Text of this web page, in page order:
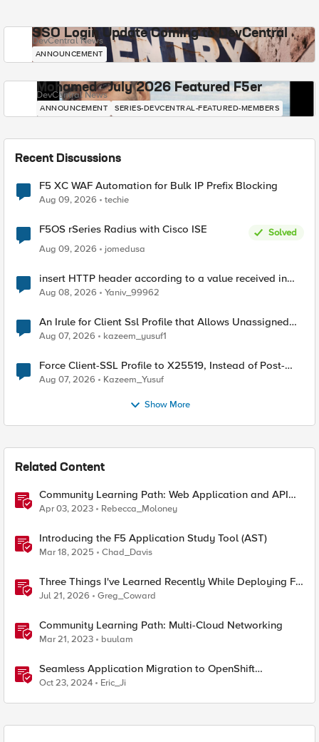
SSO Login Update Coming to DevCentral
DevCentral News
ANNOUNCEMENT
Mohamed - July 2026 Featured F5er
DevCentral News
ANNOUNCEMENT SERIES-DEVCENTRAL-FEATURED-MEMBERS
Recent Discussions
F5 XC WAF Automation for Bulk IP Prefix Blocking
Aug 09, 2026 techie
F5OS rSeries Radius with Cisco ISE
Solved
Aug 09, 2026
jomedusa
insert HTTP header according to a value received in
Radius accounting
Aug 08, 2026 Yaniv_99962
An Irule for Client Ssl Profile that Allows Unassigned
TLS Extension Values (17516)
Aug 07, 2026 kazeem_yusuf1
Force Client-SSL Profile to X25519, Instead of Post-
Quantum Cryptography
Aug 07, 2026 Kazeem_Yusuf
Show More
Related Content
Community Learning Path: Web Application and API
Protection (WAAP)
Apr 03, 2023 Rebecca_Moloney
Introducing the F5 Application Study Tool (AST)
Mar 18, 2025 Chad_Davis
Three Things I've Learned Recently While Deploying F5
CIS on OpenShift
Jul 21, 2026 Greg_Coward
Community Learning Path: Multi-Cloud Networking
Mar 21, 2023 buulam
Seamless Application Migration to OpenShift
Virtualization with F5 Distributed Cloud
Oct 23, 2024 Eric_Ji